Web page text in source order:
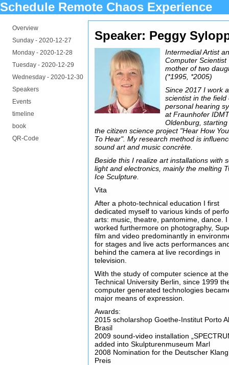
Schedule Remote Chaos Experience
Overview
Sunday - 2020-12-27
Monday - 2020-12-28
Tuesday - 2020-12-29
Wednesday - 2020-12-30
Speakers
Events
timeline
book
QR-Code
Speaker: Peggy
Intermedial Artist
Computer Scientist
mother of two
(*1995, *2005)
Since 2017 I work
scientist in the field
personal hearing
at Fraunhofer
Oldenburg, starting
the citizen science project "Hear How
To Hear". My research method is
sound art and music concrète.
Beside this I realize art installations with
light and electronics, mainly the melting
Ice Sculpture.
Vita
After a photo-technical education I first
dedicated myself to various kinds of
arts: music, theatre, pantomime, dance. I
worked furthermore on photography,
film and video predominantly in
for stages and live acts performances
behind the camera at live recordings in
television.
With the study of computer science at the
Technical University Berlin, since 1999
computer generated technologies
major means of expression.
Awards:
2015 scholarshop Goethe-Institut Porto
Brasil
2009 sound-video installation
added into Skulpturenmuseum Marl
2008 Nomination for the Deutscher
Preis